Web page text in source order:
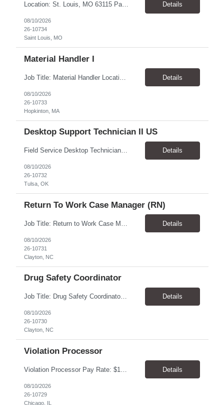
Location: St. Louis, MO 63115 Pay Rate: $20 - $23/hr, paid weekly Contract Duration: 90 Days (04/01/2026 – 06/29/2026) Shifts: 2nd Shift (3:00 PM – 11:00 PM) & 3rd Shift (11:00 PM – 7:00 AM) Work Schedule: Biweekly Rotation Week 1: Monday – Friday Week 2: Monday – Sunday (Mandatory weekends based on customer demand) Ov... Details
08/10/2026
26-10734
Saint Louis, MO
Material Handler I
Details
08/10/2026
26-10733
Hopkinton, MA
Desktop Support Technician II US
Field Service Desktop Technician Pay: $24.00-25.00/hr Schedule: Monday–Friday, Normal Business Hours + Occasional OT ​Location: Tulsa, OK 74128 & Okmulgee, OK 74447 Work Setting: Onsite Travel: Up to 100 miles/day round trip as needed Position Overview We are seeking an experienced Field Service Desktop Technician to provide onsite end-user and technical support. ... Details
08/10/2026
26-10732
Tulsa, OK
Return To Work Case Manager (RN)
Details
08/10/2026
26-10731
Clayton, NC
Drug Safety Coordinator
Job Title: Drug Safety Coordinator Location: Clayton, NC 27520 Pay Rate: $19.23 - $26.00 / Hour Work Schedule: Monday - Friday, 8:30 AM - 5:00 PM Job Overview: The Drug Safety Coordinator (DSC) acts as an independent contributor within the Global Pharmacovigilance team, efficiently executing drug safety tasks and deliverables with minimal oversight. As the fir... Details
08/10/2026
26-10730
Clayton, NC
Violation Processor
Details
08/10/2026
26-10729
Chicago, IL